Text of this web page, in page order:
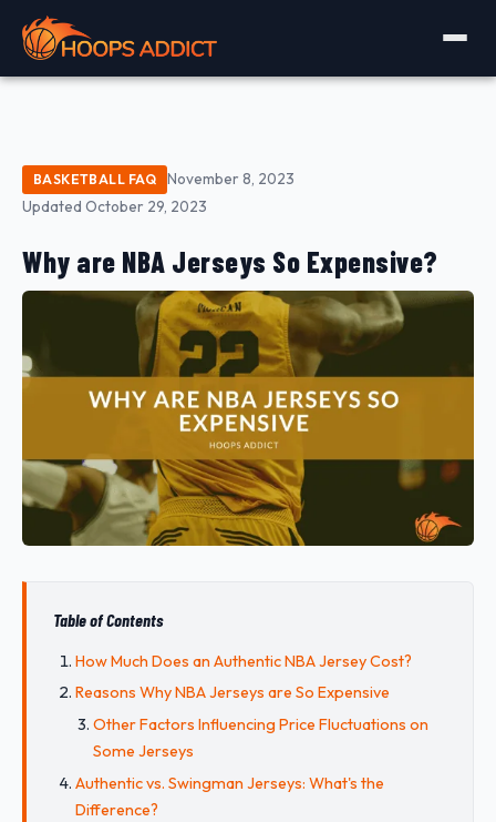
BASKETBALL FAQ
November 8, 2023
Updated October 29, 2023
Why are NBA Jerseys So Expensive?
Table of Contents
How Much Does an Authentic NBA Jersey Cost?
Reasons Why NBA Jerseys are So Expensive
Other Factors Influencing Price Fluctuations on
Some Jerseys
Authentic vs. Swingman Jerseys: What's the
Difference?